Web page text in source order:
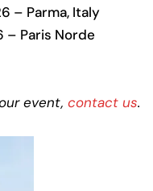
– Parma, Italy
– Paris Norde
event, contact us.